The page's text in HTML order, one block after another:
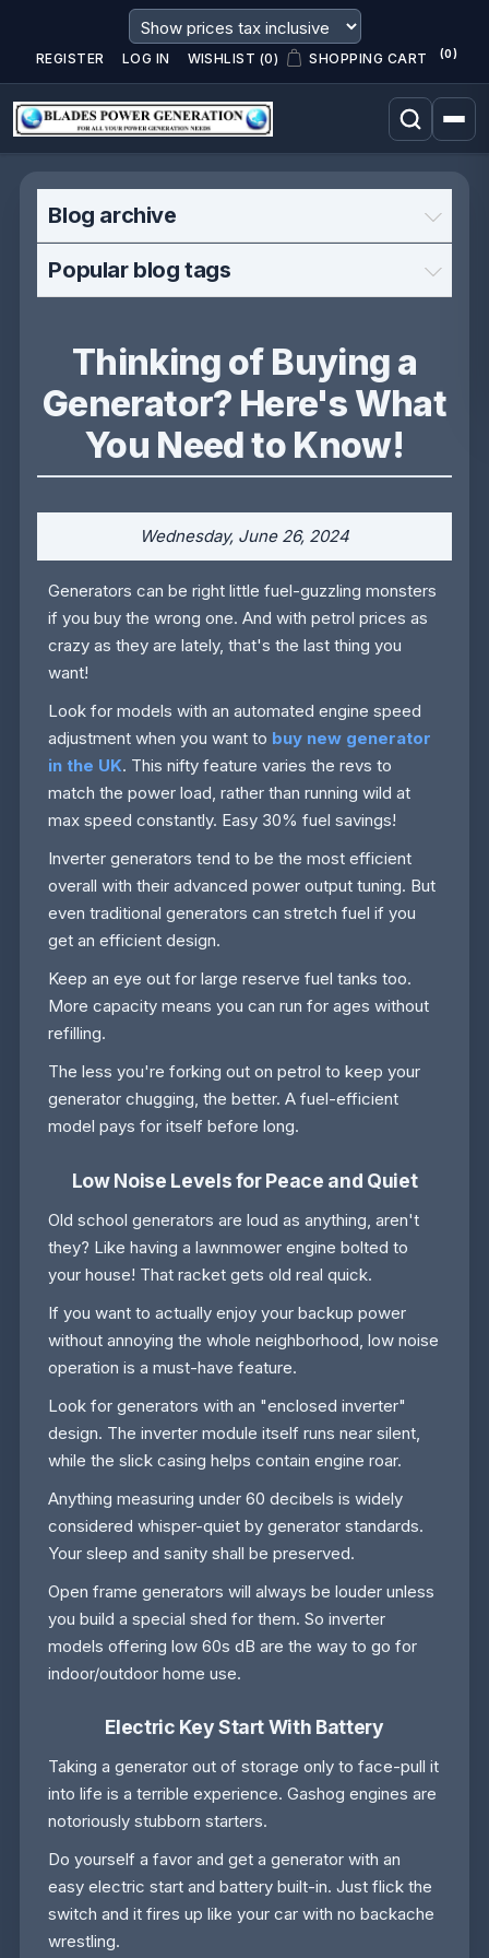
REGISTER LOG IN WISHLIST (0) SHOPPING CART (0)
Blog archive
Popular blog tags
Thinking of Buying a
Generator? Here's What
You Need to Know!
Wednesday, June 26, 2024
Generators can be right little fuel-guzzling monsters
if you buy the wrong one. And with petrol prices as
crazy as they are lately, that's the last thing you
want!
Look for models with an automated engine speed
adjustment when you want to buy new generator
in the UK. This nifty feature varies the revs to
match the power load, rather than running wild at
max speed constantly. Easy 30% fuel savings!
Inverter generators tend to be the most efficient
overall with their advanced power output tuning. But
even traditional generators can stretch fuel if you
get an efficient design.
Keep an eye out for large reserve fuel tanks too.
More capacity means you can run for ages without
refilling.
The less you're forking out on petrol to keep your
generator chugging, the better. A fuel-efficient
model pays for itself before long.
Low Noise Levels for Peace and Quiet
Old school generators are loud as anything, aren't
they? Like having a lawnmower engine bolted to
your house! That racket gets old real quick.
If you want to actually enjoy your backup power
without annoying the whole neighborhood, low noise
operation is a must-have feature.
Look for generators with an "enclosed inverter"
design. The inverter module itself runs near silent,
while the slick casing helps contain engine roar.
Anything measuring under 60 decibels is widely
considered whisper-quiet by generator standards.
Your sleep and sanity shall be preserved.
Open frame generators will always be louder unless
you build a special shed for them. So inverter
models offering low 60s dB are the way to go for
indoor/outdoor home use.
Electric Key Start With Battery
Taking a generator out of storage only to face-pull it
into life is a terrible experience. Gashog engines are
notoriously stubborn starters.
Do yourself a favor and get a generator with an
easy electric start and battery built-in. Just flick the
switch and it fires up like your car with no backache
wrestling.